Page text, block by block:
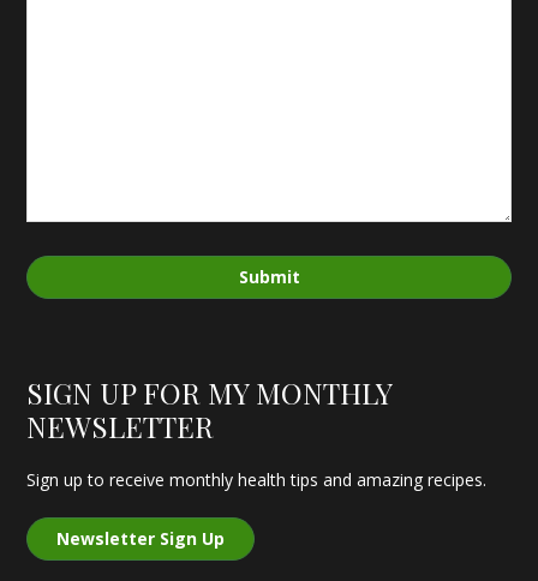
Submit
SIGN UP FOR MY MONTHLY
NEWSLETTER
Sign up to receive monthly health tips and amazing recipes.
Newsletter Sign Up